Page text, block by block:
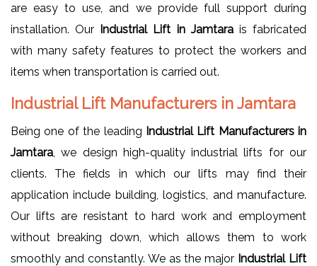
are easy to use, and we provide full support during
installation. Our Industrial Lift in Jamtara is fabricated
with many safety features to protect the workers and
items when transportation is carried out.
Industrial Lift Manufacturers in Jamtara
Being one of the leading Industrial Lift Manufacturers in
Jamtara , we design high-quality industrial lifts for our
clients. The fields in which our lifts may find their
application include building, logistics, and manufacture.
Our lifts are resistant to hard work and employment
without breaking down, which allows them to work
smoothly and constantly. We as the major Industrial Lift